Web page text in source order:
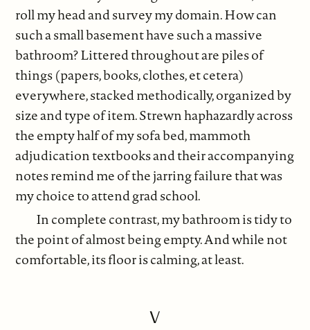
roll my head and survey my domain. How can
such a small basement have such a massive
bathroom? Littered throughout are piles of
things (papers, books, clothes, et cetera)
everywhere, stacked methodically, organized by
size and type of item. Strewn haphazardly across
the empty half of my sofa bed, mammoth
adjudication textbooks and their accompanying
notes remind me of the jarring failure that was
my choice to attend grad school.
In complete contrast, my bathroom is tidy to
the point of almost being empty. And while not
comfortable, its floor is calming, at least.
V